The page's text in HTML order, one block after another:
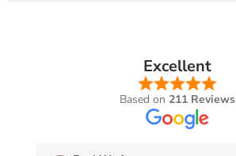
Excellent
Based on 211 Reviews